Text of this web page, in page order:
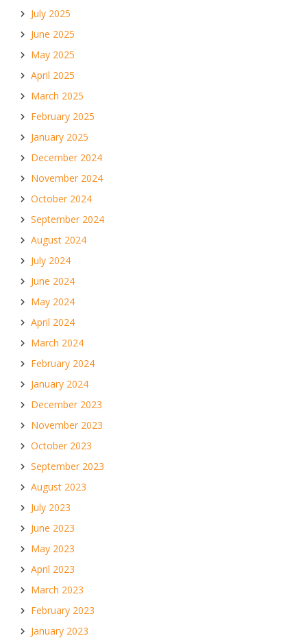
July 2025
June 2025
May 2025
April 2025
March 2025
February 2025
January 2025
December 2024
November 2024
October 2024
September 2024
August 2024
July 2024
June 2024
May 2024
April 2024
March 2024
February 2024
January 2024
December 2023
November 2023
October 2023
September 2023
August 2023
July 2023
June 2023
May 2023
April 2023
March 2023
February 2023
January 2023